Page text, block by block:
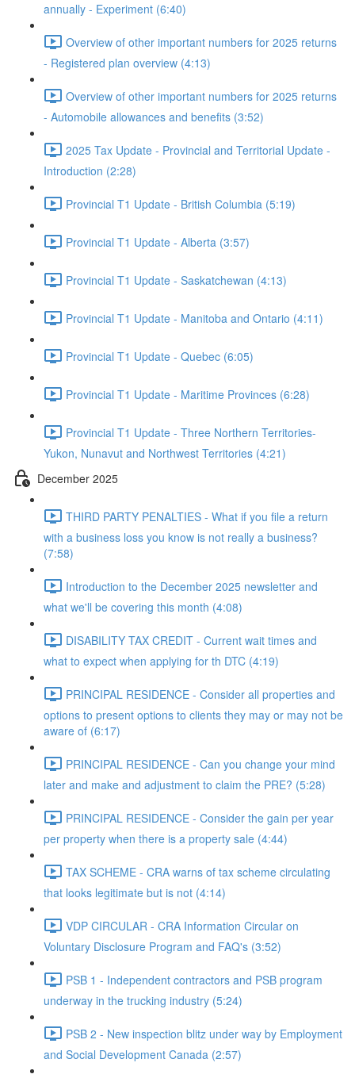
annually - Experiment (6:40)
Overview of other important numbers for 2025 returns
- Registered plan overview (4:13)
Overview of other important numbers for 2025 returns
- Automobile allowances and benefits (3:52)
2025 Tax Update - Provincial and Territorial Update -
Introduction (2:28)
Provincial T1 Update - British Columbia (5:19)
Provincial T1 Update - Alberta (3:57)
Provincial T1 Update - Saskatchewan (4:13)
Provincial T1 Update - Manitoba and Ontario (4:11)
Provincial T1 Update - Quebec (6:05)
Provincial T1 Update - Maritime Provinces (6:28)
Provincial T1 Update - Three Northern Territories-
Yukon, Nunavut and Northwest Territories (4:21)
December 2025
THIRD PARTY PENALTIES - What if you file a return
with a business loss you know is not really a business?
(7:58)
Introduction to the December 2025 newsletter and
what we'll be covering this month (4:08)
DISABILITY TAX CREDIT - Current wait times and
what to expect when applying for th DTC (4:19)
PRINCIPAL RESIDENCE - Consider all properties and
options to present options to clients they may or may not be
aware of (6:17)
PRINCIPAL RESIDENCE - Can you change your mind
later and make and adjustment to claim the PRE? (5:28)
PRINCIPAL RESIDENCE - Consider the gain per year
per property when there is a property sale (4:44)
TAX SCHEME - CRA warns of tax scheme circulating
that looks legitimate but is not (4:14)
VDP CIRCULAR - CRA Information Circular on
Voluntary Disclosure Program and FAQ's (3:52)
PSB 1 - Independent contractors and PSB program
underway in the trucking industry (5:24)
PSB 2 - New inspection blitz under way by Employment
and Social Development Canada (2:57)